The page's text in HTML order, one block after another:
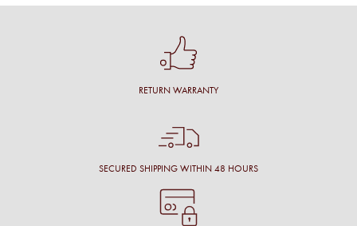
RETURN WARRANTY
SECURED SHIPPING WITHIN 48 HOURS